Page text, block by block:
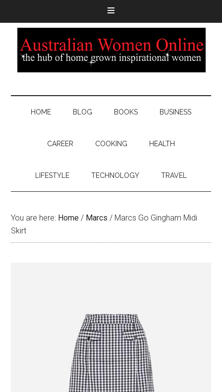
HOME BLOG BOOKS BUSINESS
CAREER COOKING HEALTH
LIFESTYLE TECHNOLOGY TRAVEL
You are here: Home / Marcs / Marcs Go Gingham Midi
Skirt